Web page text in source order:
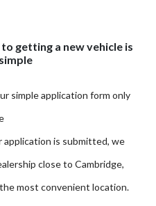
getting a new vehicle is
simple application form only
application is submitted, we
close to Cambridge,
most convenient location.